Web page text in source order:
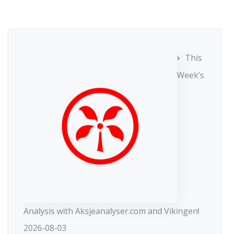
This
Week’s
Analysis with Aksjeanalyser.com and Vikingen!
2026-08-03